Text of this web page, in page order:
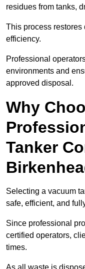
residues from tanks,
This process
efficiency.
Professional
environments and
approved disposal.
Why
Tanker
Selecting a vacuum
safe, efficient, and
Since professional
certified operators,
times.